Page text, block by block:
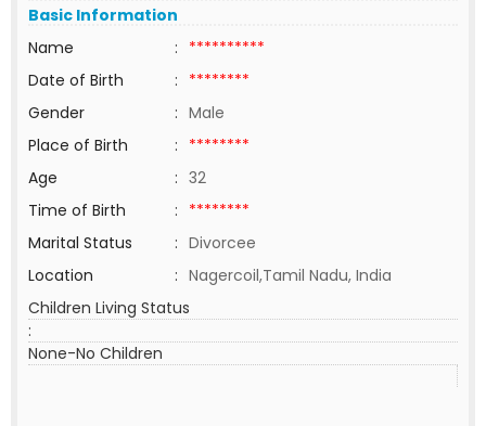
Basic Information
Name
: **********
Date of Birth
: ********
Gender
: Male
Place of Birth
: ********
Age
: 32
Time of Birth
: ********
Marital Status
: Divorcee
Location
: Nagercoil,Tamil Nadu, India
Children Living Status
:
None-No Children